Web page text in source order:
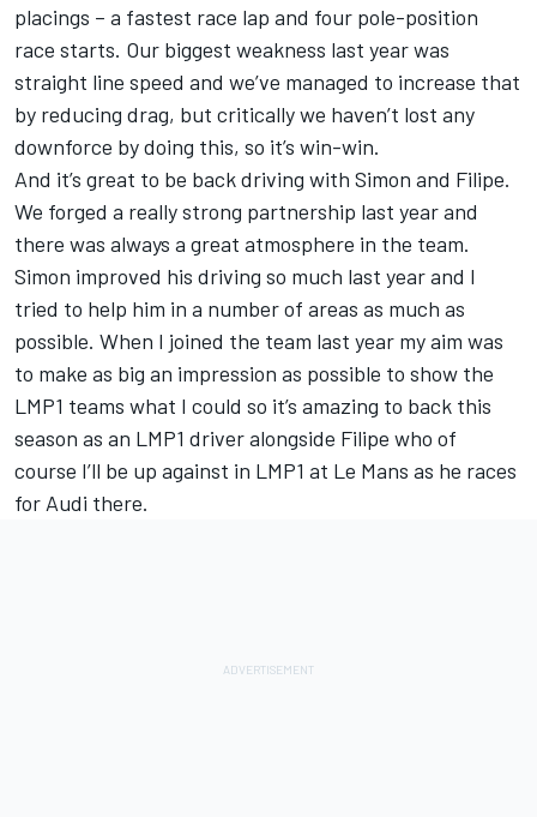
placings – a fastest race lap and four pole-position
race starts. Our biggest weakness last year was
straight line speed and we’ve managed to increase that
by reducing drag, but critically we haven’t lost any
downforce by doing this, so it’s win-win.
And it’s great to be back driving with Simon and Filipe.
We forged a really strong partnership last year and
there was always a great atmosphere in the team.
Simon improved his driving so much last year and I
tried to help him in a number of areas as much as
possible. When I joined the team last year my aim was
to make as big an impression as possible to show the
LMP1 teams what I could so it’s amazing to back this
season as an LMP1 driver alongside Filipe who of
course I’ll be up against in LMP1 at Le Mans as he races
for Audi there.